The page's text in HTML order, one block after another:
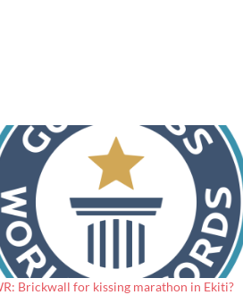
Brickwall for kissing marathon in Ekiti?